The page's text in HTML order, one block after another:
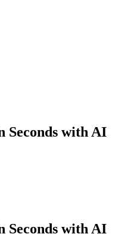
Seconds with AI
Seconds with AI